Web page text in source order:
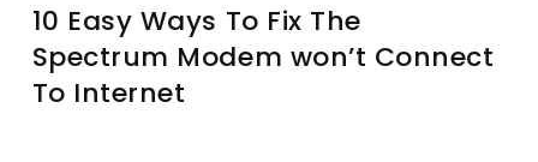
10 Easy Ways To Fix The
Spectrum Modem won’t Connect
To Internet